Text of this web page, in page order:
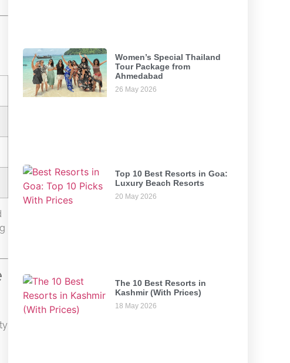
Women’s Special Thailand
Tour Package from
Ahmedabad
26 May 2026
Top 10 Best Resorts in Goa:
Luxury Beach Resorts
20 May 2026
The 10 Best Resorts in
Kashmir (With Prices)
18 May 2026